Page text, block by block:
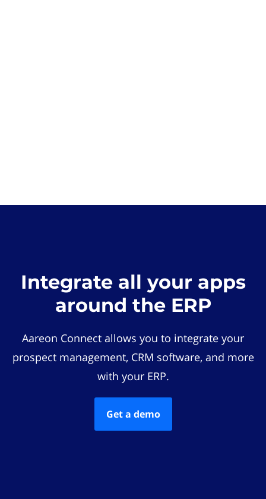
Integrate all your apps
around the ERP
Aareon Connect allows you to integrate your
prospect management, CRM software, and more
with your ERP.
Get a demo